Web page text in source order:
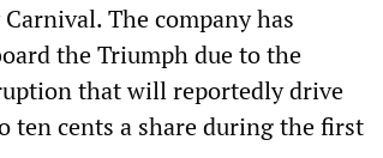
The company has
the Triumph due to the
that will reportedly drive
ten cents a share during the first